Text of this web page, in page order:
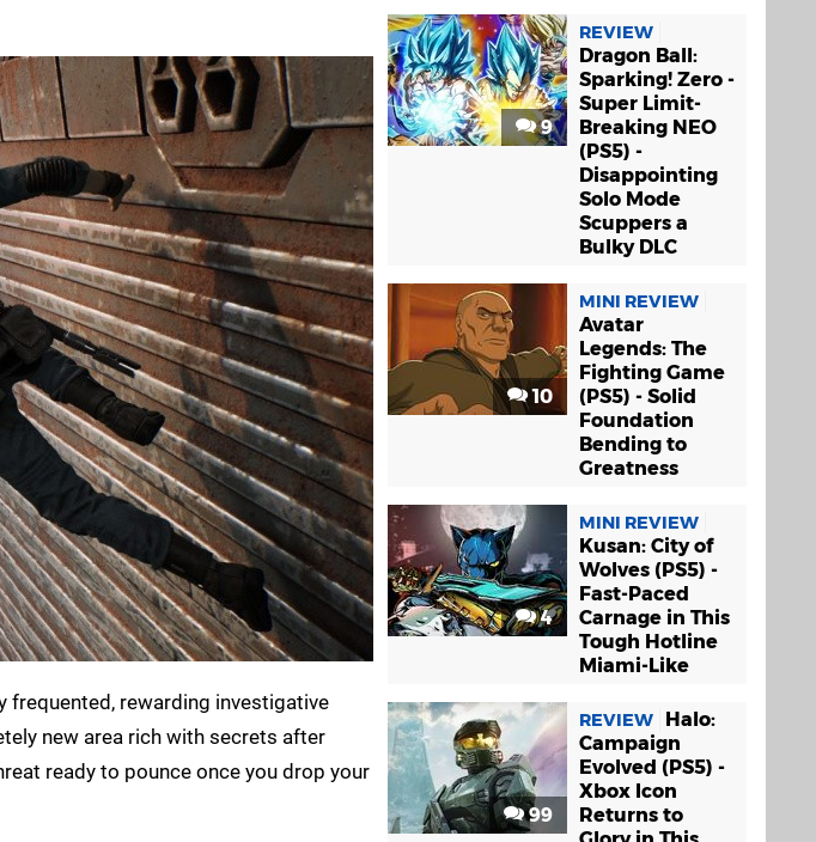
frequented, rewarding investigative
new area rich with secrets after
ready to pounce once you drop your
9
REVIEW
Dragon Ball:
Sparking! Zero -
Super Limit-
Breaking NEO
(PS5) -
Disappointing
Solo Mode
Scuppers a
Bulky DLC
10
MINI REVIEW
Avatar
Legends: The
Fighting Game
(PS5) - Solid
Foundation
Bending to
Greatness
4
MINI REVIEW
Kusan: City of
Wolves (PS5) -
Fast-Paced
Carnage in This
Tough Hotline
Miami-Like
99
REVIEW
Halo:
Campaign
Evolved (PS5) -
Xbox Icon
Returns to